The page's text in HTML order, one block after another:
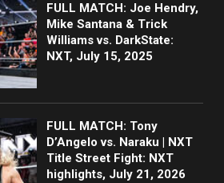
FULL MATCH: Joe Hendry,
Mike Santana & Trick
Williams vs. DarkState:
NXT, July 15, 2025
FULL MATCH: Tony
D’Angelo vs. Naraku | NXT
Title Street Fight: NXT
highlights, July 21, 2026